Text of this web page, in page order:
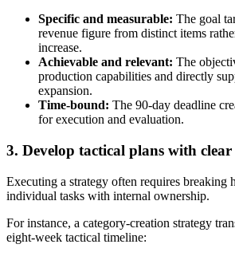
Specific and measurable: The goal
revenue figure from distinct items
increase.
Achievable and relevant: The
production capabilities and directly
expansion.
Time-bound: The 90-day deadline
for execution and evaluation.
3. Develop tactical plans with
Executing a strategy often requires breaking
individual tasks with internal ownership.
For instance, a category-creation strategy
eight-week tactical timeline: